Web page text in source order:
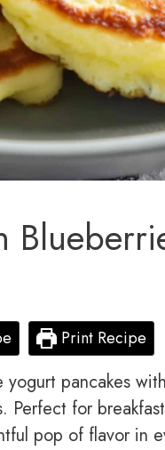
Print Recipe
pancakes
for
pop of flavor in